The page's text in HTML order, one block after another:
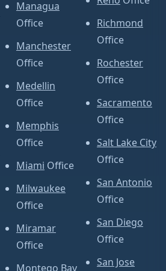
Managua
Office
Manchester
Office
Medellin
Office
Memphis
Office
Miami Office
Milwaukee
Office
Miramar
Office
Montego Bay
Richmond
Office
Rochester
Office
Sacramento
Office
Salt Lake City
Office
San Antonio
Office
San Diego
Office
San Jose